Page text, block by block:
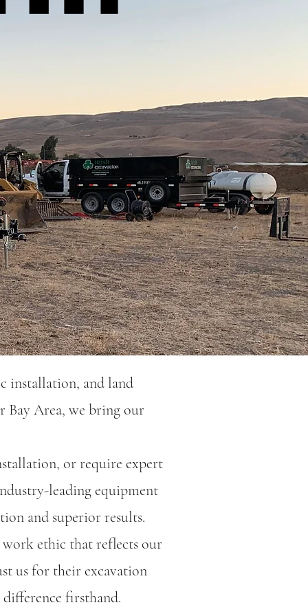
installation, and land
Bay Area, we bring our
or require expert
leading equipment
and superior results.
ethic that reflects our
us for their excavation
firsthand.